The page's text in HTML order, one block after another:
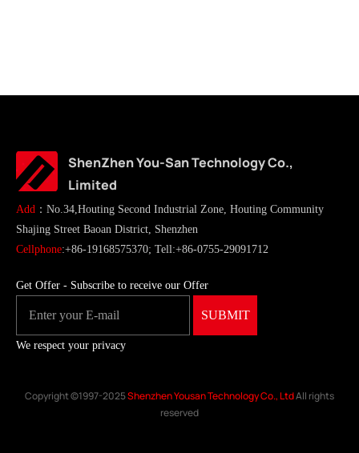
ShenZhen You-San Technology Co.,
Limited
Add ：No.34,Houting Second Industrial Zone, Houting Community
Shajing Street Baoan District, Shenzhen
Cellphone:+86-19168575370; Tell:+86-0755-29091712
Get Offer - Subscribe to receive our Offer
We respect your privacy
Copyright ©1997-2025Shenzhen Yousan Technology Co., LtdAll rights
reserved